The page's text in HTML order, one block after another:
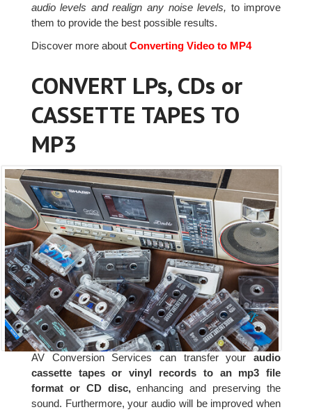
audio levels and realign any noise levels, to improve
them to provide the best possible results.
Discover more aboutConverting Video to MP4
CONVERT LPs, CDs or
CASSETTE TAPES TO
MP3
AV Conversion Services can transfer youraudio
cassette tapes or vinyl records to an mp3 file
format or CD disc,enhancing and preserving the
sound. Furthermore, your audio will be improved when